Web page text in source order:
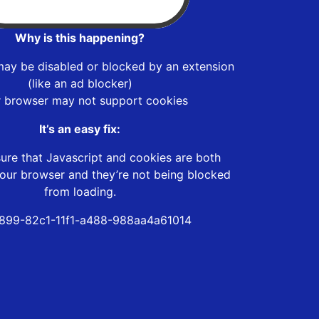
Why is this happening?
be disabled or blocked by an extension
(like an ad blocker)
browser may not support cookies
It’s an easy fix:
that Javascript and cookies are both
browser and they’re not being blocked
from loading.
82c1-11f1-a488-988aa4a61014